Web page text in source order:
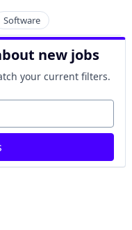
Software
new jobs
your current filters.